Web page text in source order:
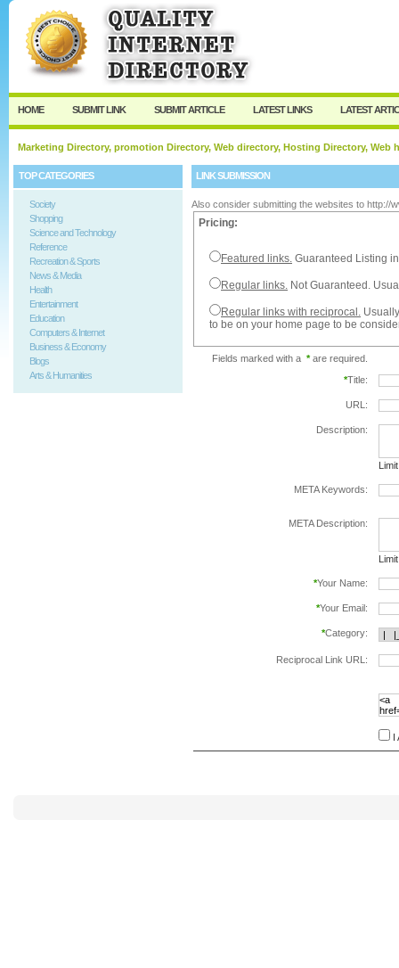
User: Password:
Keep me logged in.
HOME SUBMIT LINK SUBMIT ARTICLE LATEST LINKS LATEST
Marketing Directory, promotion Directory, Web directory, Hosting Directory,
TOP CATEGORIES
Society
Shopping
Science and Technology
Reference
Recreation & Sports
News & Media
Health
Entertainment
Education
Computers & Internet
Business & Economy
Blogs
Arts & Humanities
LINK SUBMISSION
Also consider submitting the websites to http://
Pricing:
Featured links. Guaranteed Listing
Regular links. Not Guaranteed.
Regular links with reciprocal.
to be on your home page to be
Fields marked with a *are required.
*Title:
URL:
Description:
META Keywords:
META Description:
*Your Name:
*Your Email:
*Category:
Reciprocal Link URL:
I